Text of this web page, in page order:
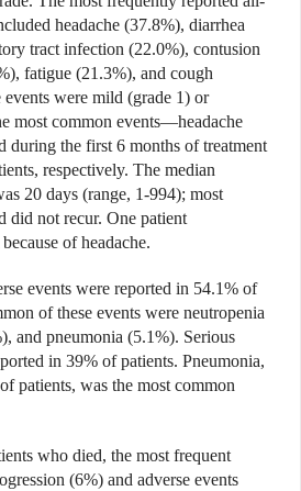
headache (37.8%), diarrhea
tract infection (22.0%), contusion
fatigue (21.3%), and cough
were mild (grade 1) or
most common events—headache
during the first 6 months of treatment
respectively. The median
20 days (range, 1-994); most
did not recur. One patient
of headache.
events were reported in 54.1% of
of these events were neutropenia
and pneumonia (5.1%). Serious
in 39% of patients. Pneumonia,
patients, was the most common
who died, the most frequent
(6%) and adverse events